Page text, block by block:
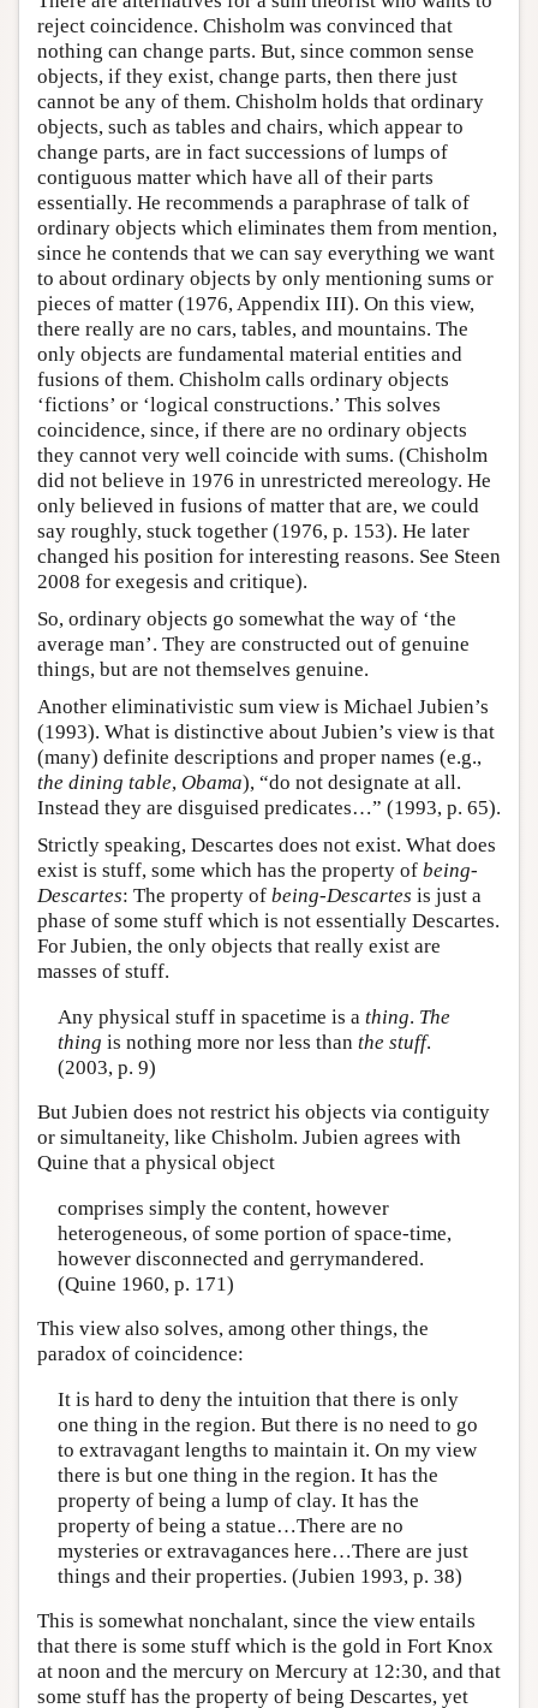
reject coincidence. Chisholm was convinced that
nothing can change parts. But, since common sense
objects, if they exist, change parts, then there just
cannot be any of them. Chisholm holds that ordinary
objects, such as tables and chairs, which appear to
change parts, are in fact successions of lumps of
contiguous matter which have all of their parts
essentially. He recommends a paraphrase of talk of
ordinary objects which eliminates them from mention,
since he contends that we can say everything we want
to about ordinary objects by only mentioning sums or
pieces of matter (1976, Appendix III). On this view,
there really are no cars, tables, and mountains. The
only objects are fundamental material entities and
fusions of them. Chisholm calls ordinary objects
‘fictions’ or ‘logical constructions.’ This solves
coincidence, since, if there are no ordinary objects
they cannot very well coincide with sums. (Chisholm
did not believe in 1976 in unrestricted mereology. He
only believed in fusions of matter that are, we could
say roughly, stuck together (1976, p. 153). He later
changed his position for interesting reasons. See Steen
2008 for exegesis and critique).
So, ordinary objects go somewhat the way of ‘the
average man’. They are constructed out of genuine
things, but are not themselves genuine.
Another eliminativistic sum view is Michael Jubien’s
(1993). What is distinctive about Jubien’s view is that
(many) definite descriptions and proper names (e.g.,
the dining table, Obama), “do not designate at all.
Instead they are disguised predicates…” (1993, p. 65).
Strictly speaking, Descartes does not exist. What does
exist is stuff, some which has the property of being-
Descartes: The property of being-Descartes is just a
phase of some stuff which is not essentially Descartes.
For Jubien, the only objects that really exist are
masses of stuff.
Any physical stuff in spacetime is a thing. The
thing is nothing more nor less than the stuff.
(2003, p. 9)
But Jubien does not restrict his objects via contiguity
or simultaneity, like Chisholm. Jubien agrees with
Quine that a physical object
comprises simply the content, however
heterogeneous, of some portion of space-time,
however disconnected and gerrymandered.
(Quine 1960, p. 171)
This view also solves, among other things, the
paradox of coincidence:
It is hard to deny the intuition that there is only
one thing in the region. But there is no need to go
to extravagant lengths to maintain it. On my view
there is but one thing in the region. It has the
property of being a lump of clay. It has the
property of being a statue…There are no
mysteries or extravagances here…There are just
things and their properties. (Jubien 1993, p. 38)
This is somewhat nonchalant, since the view entails
that there is some stuff which is the gold in Fort Knox
at noon and the mercury on Mercury at 12:30, and that
some stuff has the property of being Descartes, yet